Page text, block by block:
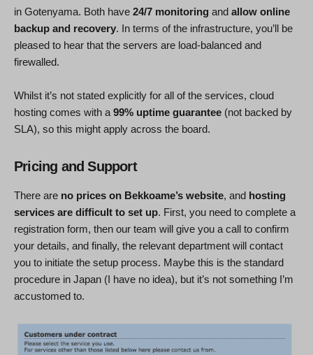
in Gotenyama. Both have 24/7 monitoring and allow online
backup and recovery. In terms of the infrastructure, you’ll be
pleased to hear that the servers are load-balanced and
firewalled.
Whilst it’s not stated explicitly for all of the services, cloud
hosting comes with a 99% uptime guarantee (not backed by
SLA), so this might apply across the board.
Pricing and Support
There are no prices on Bekkoame’s website, and hosting
services are difficult to set up. First, you need to complete a
registration form, then our team will give you a call to confirm
your details, and finally, the relevant department will contact
you to initiate the setup process. Maybe this is the standard
procedure in Japan (I have no idea), but it’s not something I’m
accustomed to.